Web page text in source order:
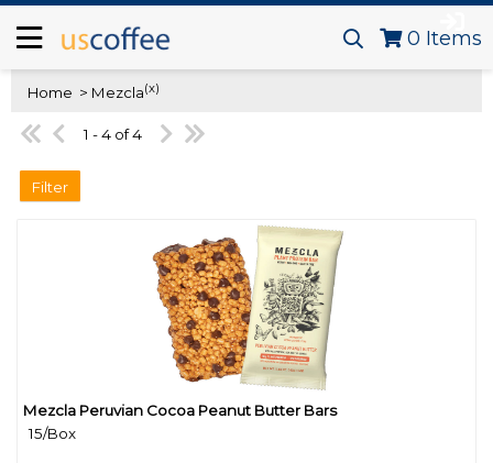
0 Items
Home > Mezcla(x)
1 - 4 of 4
Filter
Mezcla Peruvian Cocoa Peanut Butter Bars
15/Box